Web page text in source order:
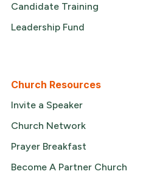
Candidate Training
Leadership Fund
Church Resources
Invite a Speaker
Church Network
Prayer Breakfast
Become A Partner Church